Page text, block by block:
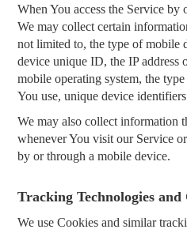
When You access the Service by
We may collect certain
not limited to, the type of mobile
device unique ID, the IP address
mobile operating system, the
You use, unique device
We may also collect information
whenever You visit our Service
by or through a mobile device.
Tracking Technologies and
We use Cookies and similar